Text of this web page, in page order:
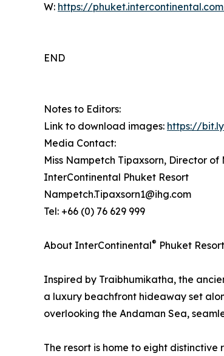
W: https://
END
Notes to Editors:
Link to download images: https://
Media Contact:
Miss Nampetch Tipaxsorn, Director
InterContinental Phuket Resort
Nampetch.Tipaxsorn1@ihg.com
Tel: +66 (0) 76 629 999
About InterContinental® Phuket Resort
Inspired by Traibhumikatha, the
a luxury beachfront hideaway set
overlooking the Andaman Sea,
The resort is home to eight